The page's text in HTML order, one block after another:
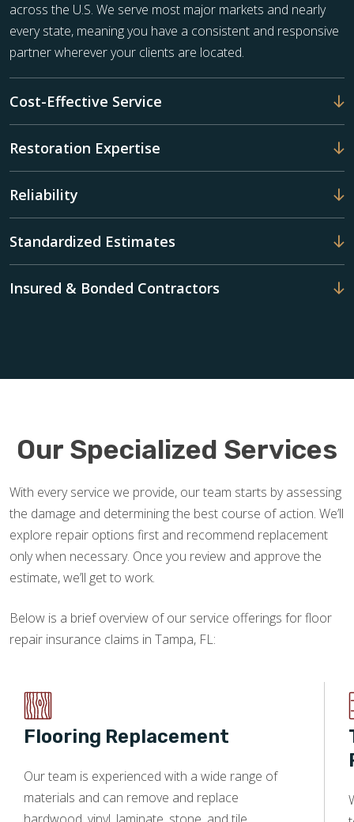
across the U.S. We serve most major markets and nearly
every state, meaning you have a consistent and responsive
partner wherever your clients are located.
Cost-Effective Service
Restoration Expertise
Reliability
Standardized Estimates
Insured & Bonded Contractors
Our Specialized Services
With every service we provide, our team starts by assessing
the damage and determining the best course of action. We’ll
explore repair options first and recommend replacement
only when necessary. Once you review and approve the
estimate, we’ll get to work.
Below is a brief overview of our service offerings for floor
repair insurance claims in Tampa, FL:
Flooring Replacement
Our team is experienced with a wide range of
materials and can remove and replace